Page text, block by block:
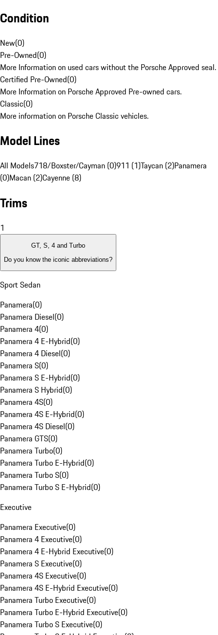
Condition
New(0)
Pre-Owned(0)
More Information on used cars without the Porsche Approved seal.
Certified Pre-Owned(0)
More Information on Porsche Approved Pre-owned cars.
Classic(0)
More information on Porsche Classic vehicles.
Model Lines
All Models718/Boxster/Cayman (0)911 (1)Taycan (2)Panamera
(0)Macan (2)Cayenne (8)
Trims
1
GT, S, 4 and Turbo
Do you know the iconic abbreviations?
Sport Sedan
Panamera(0)
Panamera Diesel(0)
Panamera 4(0)
Panamera 4 E-Hybrid(0)
Panamera 4 Diesel(0)
Panamera S(0)
Panamera S E-Hybrid(0)
Panamera S Hybrid(0)
Panamera 4S(0)
Panamera 4S E-Hybrid(0)
Panamera 4S Diesel(0)
Panamera GTS(0)
Panamera Turbo(0)
Panamera Turbo E-Hybrid(0)
Panamera Turbo S(0)
Panamera Turbo S E-Hybrid(0)
Executive
Panamera Executive(0)
Panamera 4 Executive(0)
Panamera 4 E-Hybrid Executive(0)
Panamera S Executive(0)
Panamera 4S Executive(0)
Panamera 4S E-Hybrid Executive(0)
Panamera Turbo Executive(0)
Panamera Turbo E-Hybrid Executive(0)
Panamera Turbo S Executive(0)